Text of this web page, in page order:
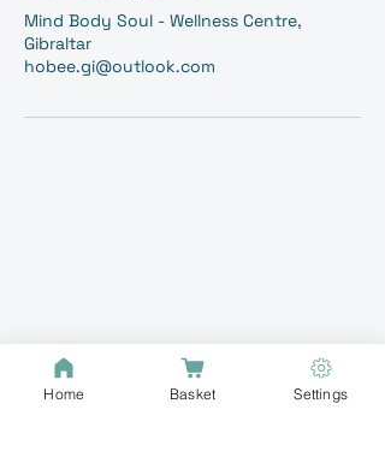
Mind Body Soul - Wellness Centre,
Gibraltar
hobee.gi@outlook.com
Home Basket Settings